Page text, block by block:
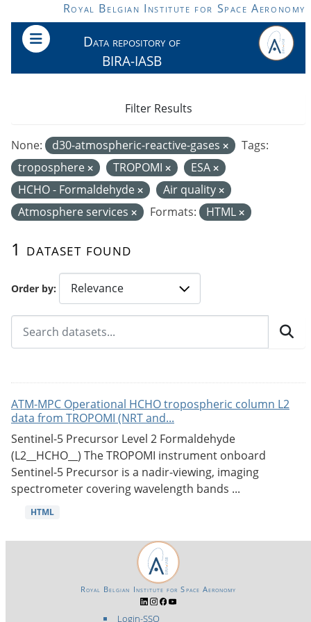
Skip to main contentRoyal Belgian Institute for Space Aeronomy
Data repository of
BIRA-IASB
Order by
1 dataset found
None: d30-atmospheric-reactive-gases
Tags:
troposphere
TROPOMI
ESA
HCHO - Formaldehyde
Air quality
Atmosphere services
Formats: HTML
Filter Results
ATM-MPC Operational HCHO tropospheric column L2
data from TROPOMI (NRT and...
Sentinel-5 Precursor Level 2 Formaldehyde
(L2__HCHO__) The TROPOMI instrument onboard
Sentinel-5 Precursor is a nadir-viewing, imaging
spectrometer covering wavelength bands ...
HTML
Login-SSO
Royal Belgian Institute for Space Aeronomy